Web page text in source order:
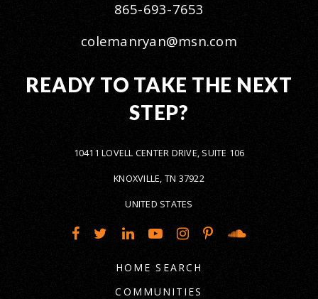
865-693-7653
colemanryan@msn.com
READY TO TAKE THE NEXT
STEP?
10411 LOVELL CENTER DRIVE, SUITE 106
KNOXVILLE, TN 37922
UNITED STATES
HOME SEARCH
COMMUNITIES